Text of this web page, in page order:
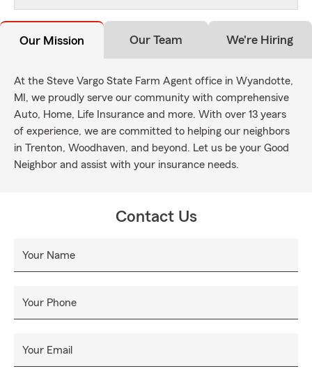
Our Mission Our Team We're Hiring
At the Steve Vargo State Farm Agent office in Wyandotte,
MI, we proudly serve our community with comprehensive
Auto, Home, Life Insurance and more. With over 13 years
of experience, we are committed to helping our neighbors
in Trenton, Woodhaven, and beyond. Let us be your Good
Neighbor and assist with your insurance needs.
Contact Us
Your Name
Your Phone
Your Email